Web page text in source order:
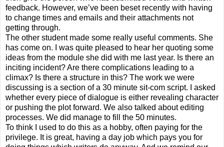
feedback. However, we’ve been beset recently with having
to change times and emails and their attachments not
getting through.
The other student made some really useful comments. She
has come on. I was quite pleased to hear her quoting some
ideas from the module she did with me last year. Is there an
inciting incident? Are there complications leading to a
climax? Is there a structure in this? The work we were
discussing is a section of a 30 minute sit-com script. I asked
whether every piece of dialogue is either revealing character
or pushing the plot forward. We also talked about editing
processes. We did manage to fill the 50 minutes.
To think I used to do this as a hobby, often paying for the
privilege. It is great, having a day job which pays you for